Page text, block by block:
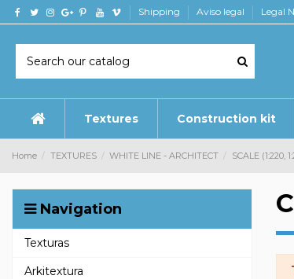
Shipping Aviso legal Legal
Textures Construction kit
Home TEXTURES WHITE LINE - ARCHITECT SCALE (1:220,
Navigation
Texturas
Arkitextura